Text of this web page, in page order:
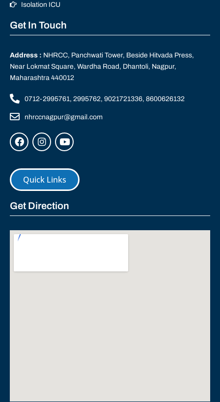
Isolation ICU
Get In Touch
Address : NHRCC, Panchwati Tower, Beside Hitvada Press,
Near Lokmat Square, Wardha Road, Dhantoli, Nagpur,
Maharashtra 440012
0712-2995761, 2995762, 9021721336, 8600626132
nhrccnagpur@gmail.com
Quick Links
Get Direction